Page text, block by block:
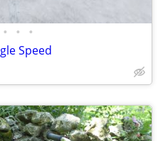
• • •
Speed